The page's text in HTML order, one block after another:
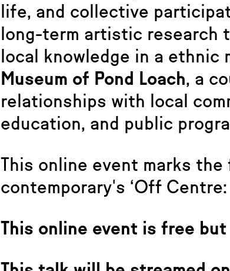
life, and collective
long-term artistic research
local knowledge in a ethnic
Museum of Pond Loach, a
relationships with local
education, and public
This online event marks
contemporary's ‘Off
This online event is free